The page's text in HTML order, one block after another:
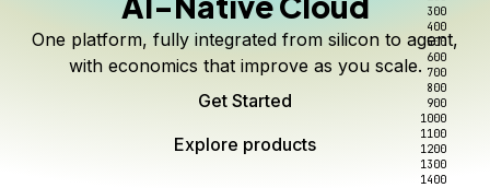
One platform, fully integrated from silicon to agent,
with economics that improve as you scale.
Get Started
Explore products
300
400
500
600
700
800
900
1000
1100
1200
1300
1400